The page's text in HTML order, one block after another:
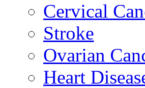
Cervical
Stroke
Ovarian
Heart